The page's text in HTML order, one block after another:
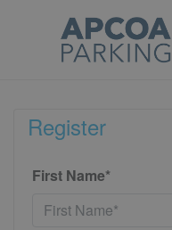
Register
First Name*